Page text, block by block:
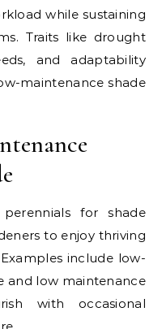
while sustaining
Traits like drought
and adaptability
maintenance shade
for shade
to enjoy thriving
include low-
and low maintenance
with occasional